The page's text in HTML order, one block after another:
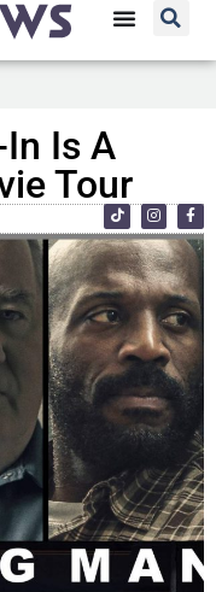
Is A
Tour